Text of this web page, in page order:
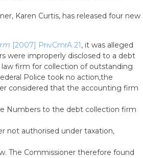
Karen Curtis, has released four new
[2007] PrivCmrA 21, it was alleged
were improperly disclosed to a debt
firm for collection of outstanding
Police took no action,the
considered that the accounting firm
Numbers to the debt collection firm
not authorised under taxation,
The Commissioner therefore found